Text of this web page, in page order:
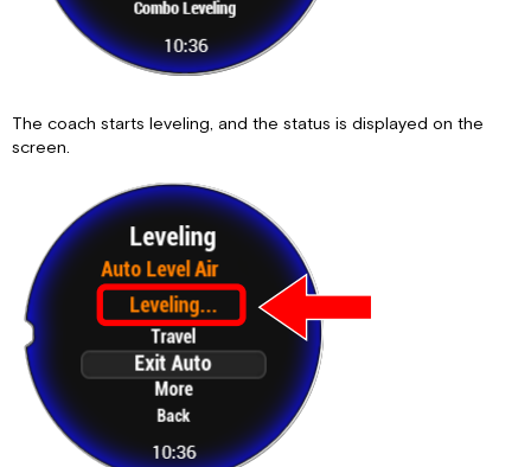
The coach starts leveling, and the status is displayed on the
screen.